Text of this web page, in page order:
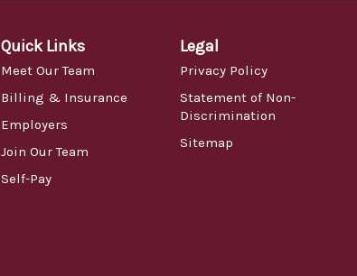
Quick Links
Meet Our Team
Billing & Insurance
Employers
Join Our Team
Self-Pay
Legal
Privacy Policy
Statement of Non-
Discrimination
Sitemap